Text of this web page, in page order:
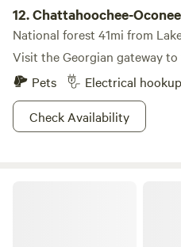
12.Chattahoochee-
Forest
National forest 41mi from
Visit the Georgian gateway
Pets
Electrical hookup
Check Availability